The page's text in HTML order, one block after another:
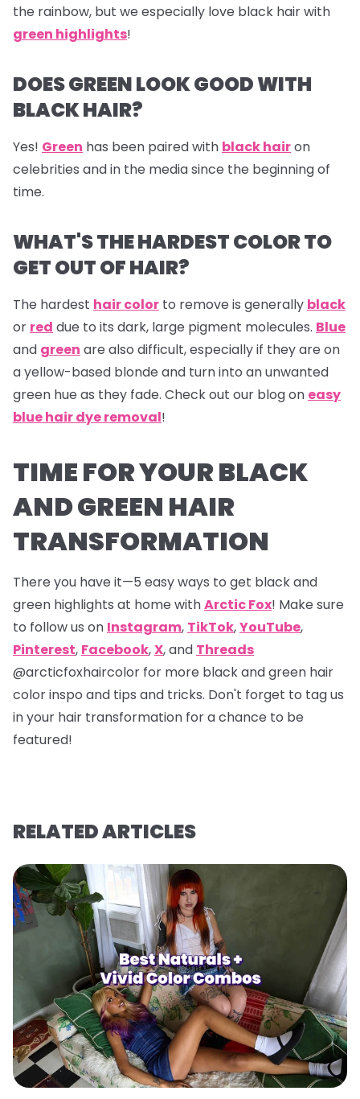
the rainbow, but we especially love black hair with
green highlights!
DOES GREEN LOOK GOOD WITH
BLACK HAIR?
Yes! Green has been paired with black hairon
celebrities and in the media since the beginning of
time.
WHAT'S THE HARDEST COLOR TO
GET OUT OF HAIR?
The hardest hair color to remove is generally black
or red due to its dark, large pigment molecules. Blue
and green are also difficult, especially if they are on
a yellow-based blonde and turn into an unwanted
green hue as they fade. Check out our blog on easy
blue hair dye removal!
TIME FOR YOUR BLACK
AND GREEN HAIR
TRANSFORMATION
There you have it—5 easy ways to get black and
green highlights at home withArctic Fox! Make sure
to follow us on Instagram, TikTok,YouTube,
Pinterest, Facebook,X, and Threads
@arcticfoxhaircolor for more black and green hair
color inspo and tips and tricks. Don't forget to tag us
in your hair transformation for a chance to be
featured!
RELATED ARTICLES